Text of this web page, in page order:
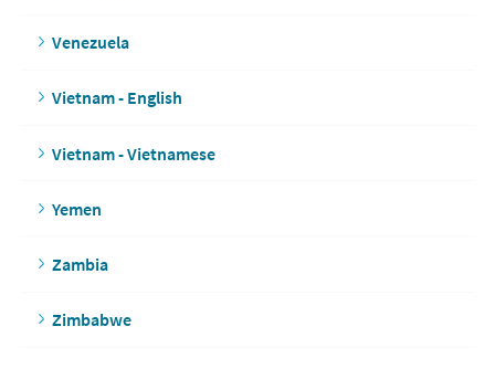
Venezuela
Vietnam - English
Vietnam - Vietnamese
Yemen
Zambia
Zimbabwe